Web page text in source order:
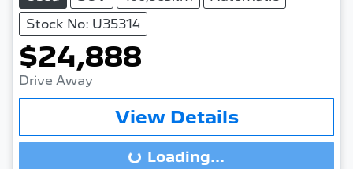
Stock No: U35314
$24,888
Drive Away
View Details
Loading... Loading...